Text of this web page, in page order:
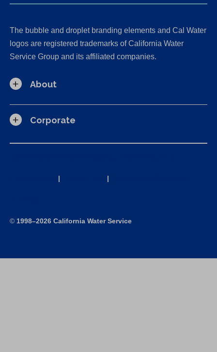
The bubble and droplet branding elements and Cal Water
logos are registered trademarks of California Water
Service Group and its affiliated companies.
About
Corporate
| |
© 1998–2026 California Water Service